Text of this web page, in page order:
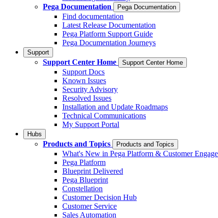
Pega Documentation
Pega Documentation
Find documentation
Latest Release Documentation
Pega Platform Support Guide
Pega Documentation Journeys
Support
Support Center Home Support Center Home
Support Docs
Known Issues
Security Advisory
Resolved Issues
Installation and Update Roadmaps
Technical Communications
My Support Portal
Hubs
Products and Topics Products and Topics
What's New in Pega Platform & Customer
Pega Platform
Blueprint Delivered
Pega Blueprint
Constellation
Customer Decision Hub
Customer Service
Sales Automation